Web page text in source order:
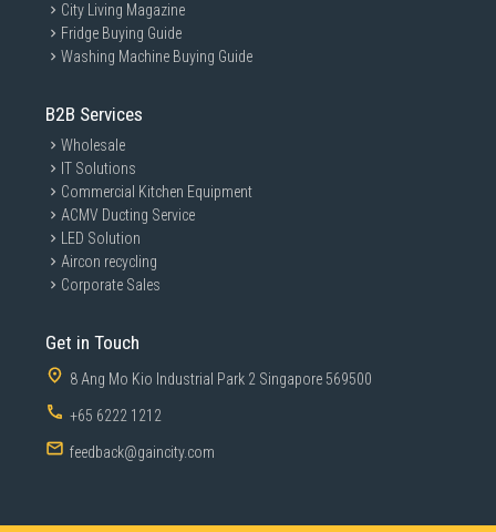
City Living Magazine
Fridge Buying Guide
Washing Machine Buying Guide
B2B Services
Wholesale
IT Solutions
Commercial Kitchen Equipment
ACMV Ducting Service
LED Solution
Aircon recycling
Corporate Sales
Get in Touch
8 Ang Mo Kio Industrial Park 2 Singapore 569500
+65 6222 1212
feedback@gaincity.com